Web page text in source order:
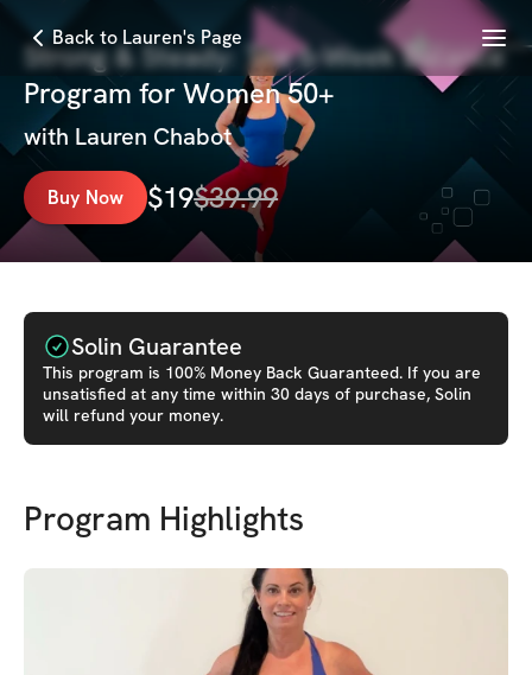
Back to Lauren's Page Menu
Strong & Steady: The 6-Week Balance
Program for Women 50+
with Lauren Chabot
Buy Now $19$39.99
Solin Guarantee
This program is 100% Money Back Guaranteed. If you are
unsatisfied at any time within 30 days of purchase, Solin
will refund your money.
Program Highlights